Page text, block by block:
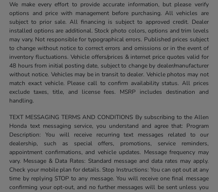
We make every effort to provide accurate information, but please verify
options and price with management before purchasing. All vehicles are
subject to prior sale. All financing is subject to approved credit. Dealer
installed options are additional. Stock photo colors, options and trim levels
may vary. Not responsible for typographical errors. Published prices subject
to change without notice to correct errors and omissions or in the event of
inventory fluctuations. Vehicle offers/prices & internet price quotes valid for
48 hours from initial posting date, subject to change by dealer/manufacturer
without notice. Vehicles may be in transit to dealer. Vehicle photos may not
match exact vehicle. Please call to confirm availability status. All prices
exclude taxes, title, and license fees. MSRP includes destination and
handling.
TEXT MESSAGING TERMS AND CONDITIONS By subscribing to the Allen
Honda text messaging service, you understand and agree that: Program
Description: You will receive recurring text messages related to our
dealership, such as special offers, promotions, service reminders,
appointment confirmations, and vehicle updates. Message frequency may
vary. Message & Data Rates: Standard message and data rates may apply.
Check your mobile plan for details. Stop Instructions: You can opt out at any
time by replying STOP to any message. You will receive one final message
confirming your opt-out, and no further messages will be sent unless you